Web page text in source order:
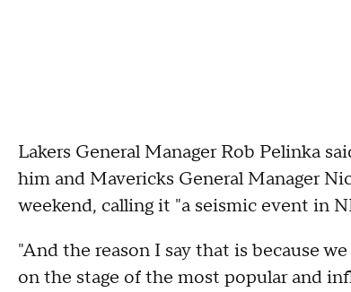
Lakers General Manager Rob Pelinka
him and Mavericks General Manager
weekend, calling it "a seismic event in
"And the reason I say that is because
on the stage of the most popular and